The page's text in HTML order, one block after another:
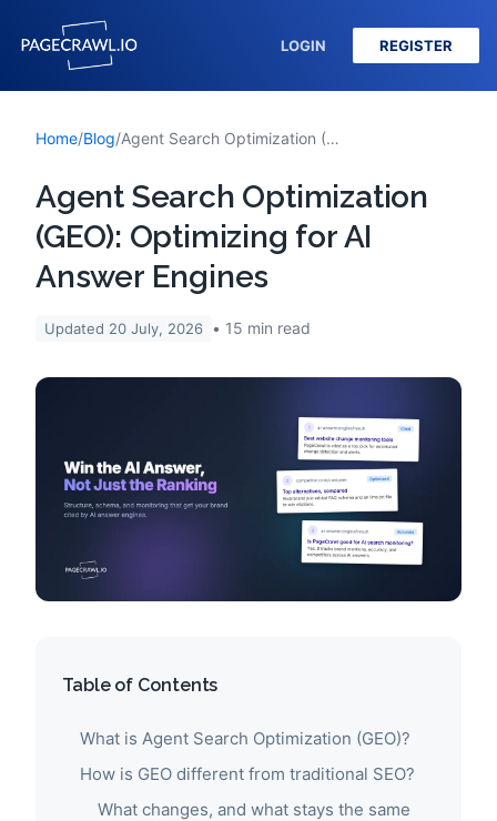
LOGIN REGISTER
Home/Blog/ Agent Search Optimization (GEO): Optimizing for AI Answer Engines
Agent Search Optimization
(GEO): Optimizing for AI
Answer Engines
Updated 20 July, 2026 15 min read
Table of Contents
What is Agent Search Optimization (GEO)?
How is GEO different from traditional SEO?
What changes, and what stays the same